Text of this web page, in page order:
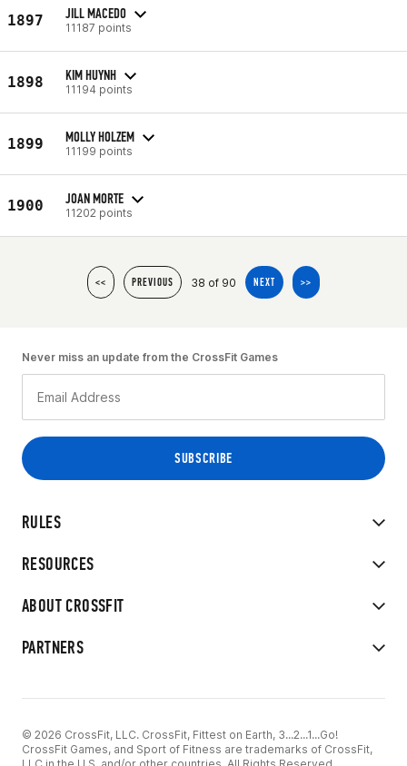
1897 JILL MACEDO
11187 points
1898 KIM HUYNH
11194 points
1899 MOLLY HOLZEM
11199 points
1900 JOAN MORTE
11202 points
<< PREVIOUS 38 of 90 NEXT >>
RULES
RESOURCES
ABOUT CROSSFIT
PARTNERS
Never miss an update from the CrossFit Games
© 2026 CrossFit, LLC. CrossFit, Fittest on Earth, 3...2...1...Go!
CrossFit Games, and Sport of Fitness are trademarks of CrossFit,